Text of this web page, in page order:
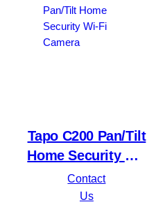
Tapo C200 Pan/Tilt
Home Security Wi-
Fi Camera
Contact
Us